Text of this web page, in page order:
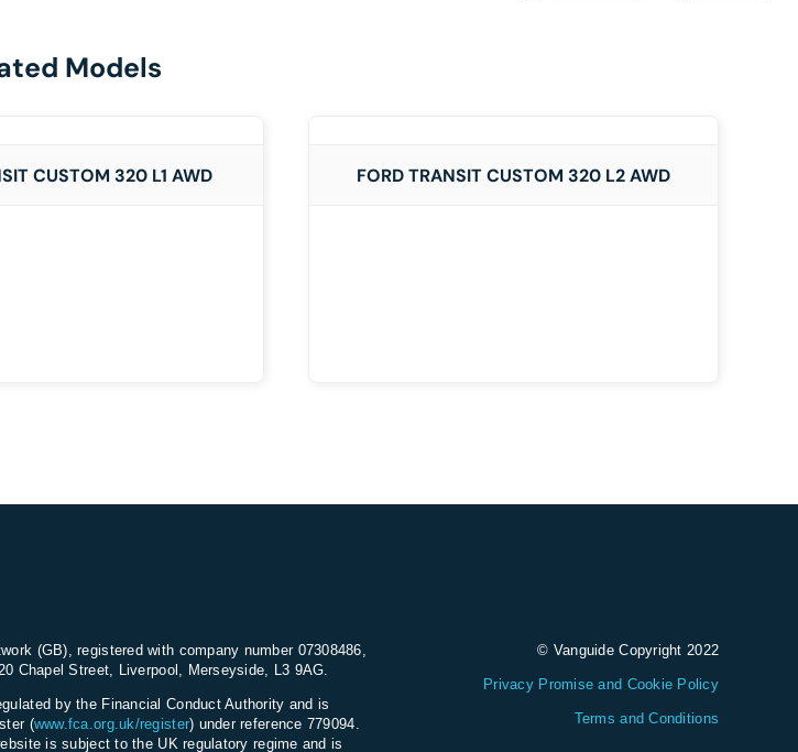
Models
CUSTOM 320 L1 AWD FORD TRANSIT CUSTOM 320 L2 AWD
(GB), registered with company number 07308486,
Chapel Street, Liverpool, Merseyside, L3 9AG.
by the Financial Conduct Authority and is
(www.fca.org.uk/register) under reference 779094.
is subject to the UK regulatory regime and is
© Vanguide Copyright 2022
Privacy Promise and Cookie Policy
Terms and Conditions